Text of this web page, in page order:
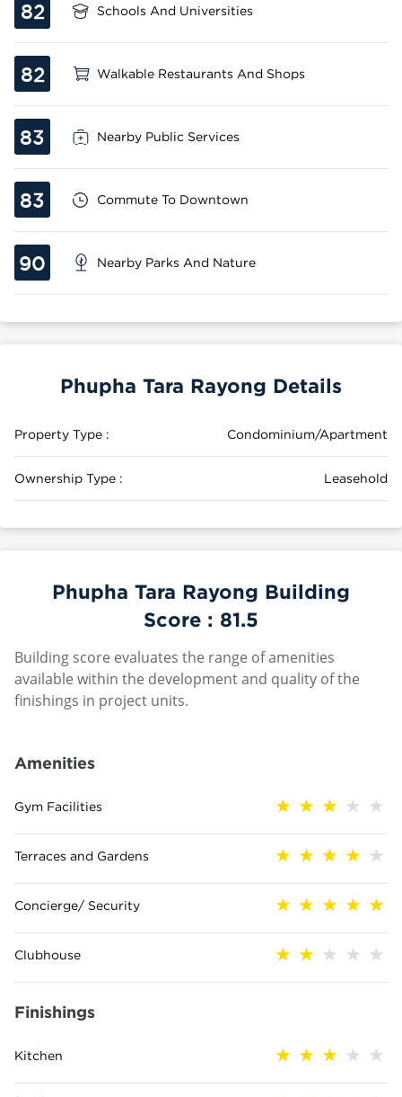
82 Schools And Universities
82 Walkable Restaurants And Shops
83 Nearby Public Services
83 Commute To Downtown
90 Nearby Parks And Nature
Phupha Tara Rayong Details
Property Type : Condominium/Apartment
Ownership Type : Leasehold
Phupha Tara Rayong Building
Score : 81.5
Building score evaluates the range of amenities
available within the development and quality of the
finishings in project units.
Amenities
Gym Facilities
Terraces and Gardens
Concierge/ Security
Clubhouse
Finishings
Kitchen